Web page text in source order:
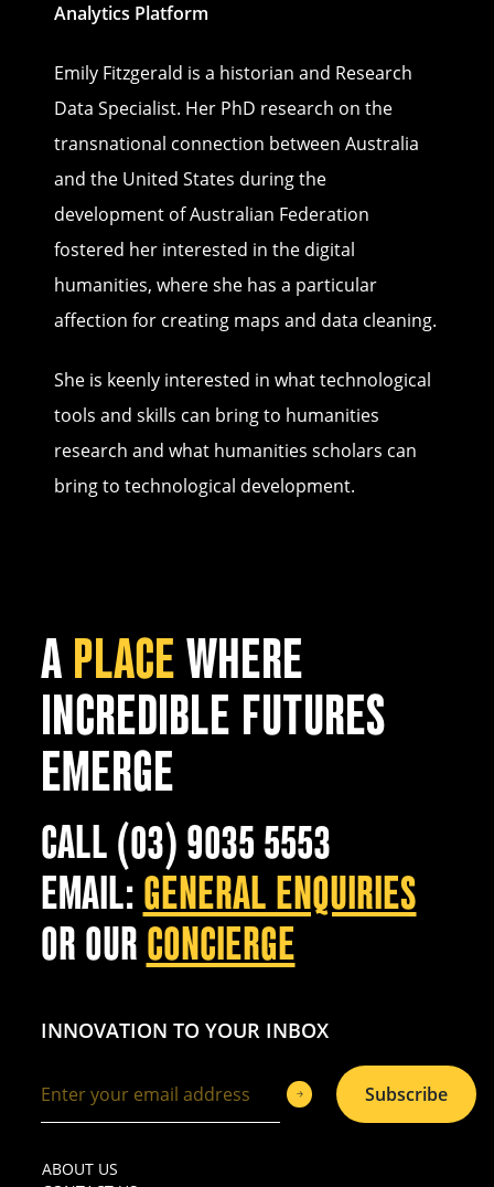
Analytics Platform
Emily Fitzgerald is a historian and Research
Data Specialist. Her PhD research on the
transnational connection between Australia
and the United States during the
development of Australian Federation
fostered her interested in the digital
humanities, where she has a particular
affection for creating maps and data cleaning.
She is keenly interested in what technological
tools and skills can bring to humanities
research and what humanities scholars can
bring to technological development.
A PLACEWHERE
INCREDIBLE FUTURES
EMERGE
CALL (03) 9035 5553
EMAIL: GENERAL ENQUIRIES
OR OUR CONCIERGE
INNOVATION TO YOUR INBOX
Subscribe
ABOUT US